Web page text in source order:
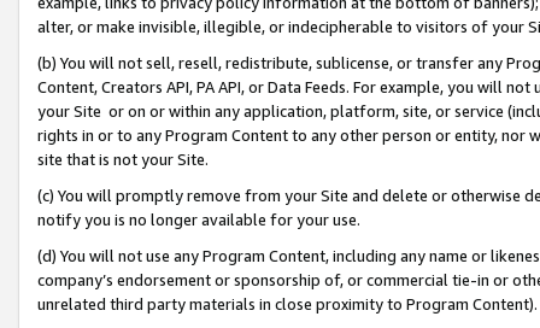
alter, or make invisible, illegible, or indecipherable to visitors of your
(b) You will not sell, resell, redistribute, sublicense, or transfer any
Content, Creators API, PA API, or Data Feeds. For example, you will
your Site or on or within any application, platform, site, or service
rights in or to any Program Content to any other person or entity, nor
site that is not your Site.
(c) You will promptly remove from your Site and delete or otherwise
notify you is no longer available for your use.
(d) You will not use any Program Content, including any name or
company’s endorsement or sponsorship of, or commercial tie-in or
unrelated third party materials in close proximity to Program Content).